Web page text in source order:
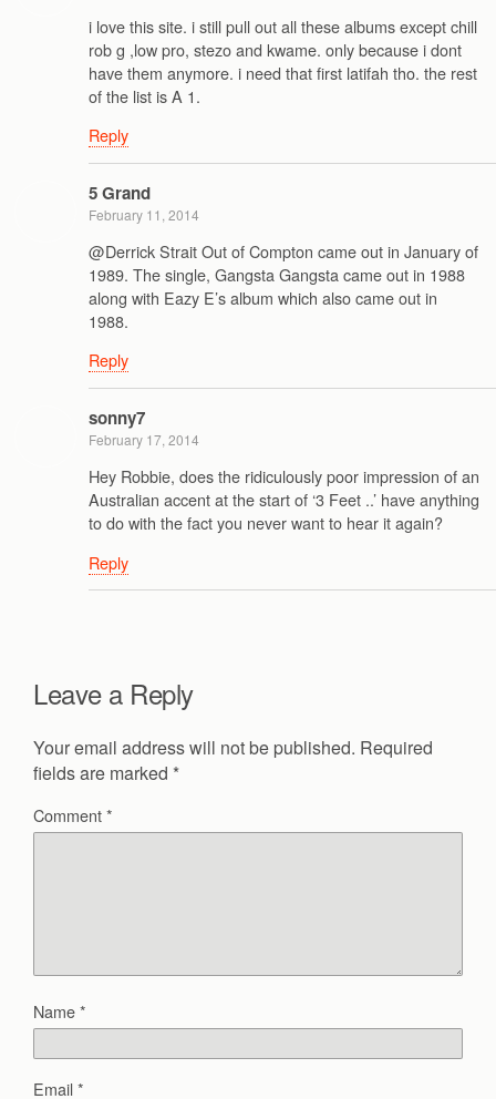
i love this site. i still pull out all these albums except chill
rob g ,low pro, stezo and kwame. only because i dont
have them anymore. i need that first latifah tho. the rest
of the list is A 1.
Reply
5 Grand
February 11, 2014
@Derrick Strait Out of Compton came out in January of
1989. The single, Gangsta Gangsta came out in 1988
along with Eazy E’s album which also came out in
1988.
Reply
sonny7
February 17, 2014
Hey Robbie, does the ridiculously poor impression of an
Australian accent at the start of ‘3 Feet ..’ have anything
to do with the fact you never want to hear it again?
Reply
Leave a Reply
Your email address will not be published. Required
fields are marked *
Comment*
Name*
Email*